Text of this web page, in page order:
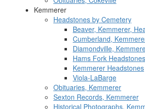
Kemmerer
Headstones by Cemetery
Beaver, Kemmerer,
Cumberland,
Diamondville,
Hams Fork Headstones
Kemmerer Headstones
Viola-LaBarge
Obituaries, Kemmerer
Sexton Records, Kemmerer
Historical Photographs,